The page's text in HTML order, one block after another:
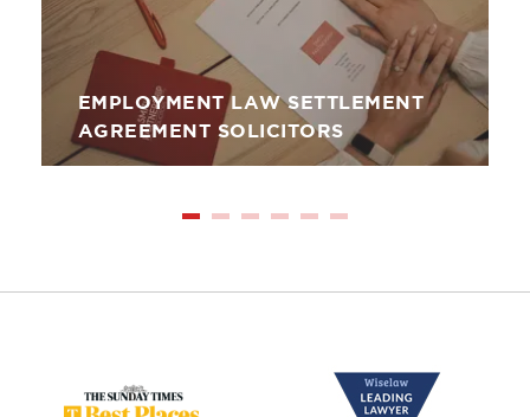
EMPLOYMENT LAW SETTLEMENT
AGREEMENT SOLICITORS